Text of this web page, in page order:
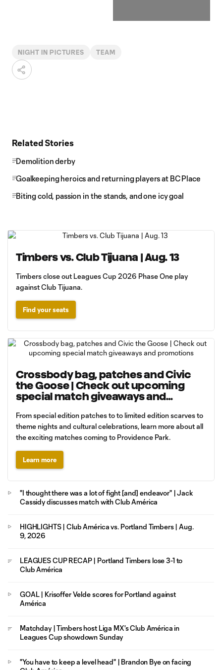
NIGHT IN PICTURES TEAM
Related Stories
Demolition derby
Goalkeeping heroics and returning players at BC Place
Biting cold, passion in the stands, and one icy goal
Timbers vs. Club Tijuana | Aug. 13
Timbers close out Leagues Cup 2026 Phase One play
against Club Tijuana.
Find your seats
Crossbody bag, patches and Civic
the Goose | Check out upcoming
special match giveaways and
From special edition patches to to limited edition scarves to
theme nights and cultural celebrations, learn more about all
the exciting matches coming to Providence Park.
Learn more
"I thought there was a lot of fight [and] endeavor" | Jack
Cassidy discusses match with Club América
HIGHLIGHTS | Club América vs. Portland Timbers | Aug.
9, 2026
LEAGUES CUP RECAP | Portland Timbers lose 3-1 to
Club América
GOAL | Krisoffer Velde scores for Portland against
América
Matchday | Timbers host Liga MX's Club América in
Leagues Cup showdown Sunday
"You have to keep a level head" | Brandon Bye on facing